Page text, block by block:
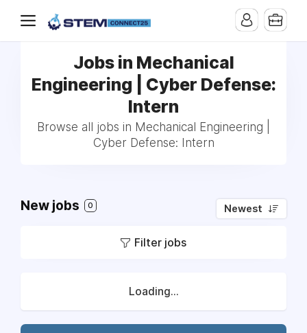
Jobs in Mechanical
Engineering | Cyber Defense:
Intern
Browse all jobs in Mechanical Engineering |
Cyber Defense: Intern
New jobs 0 Newest
Filter jobs
Loading...